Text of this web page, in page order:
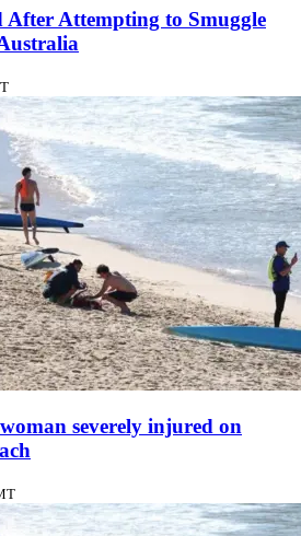
After Attempting to Smuggle
severely injured on